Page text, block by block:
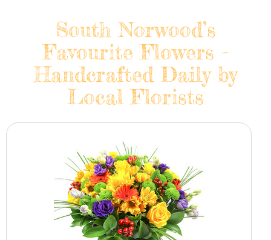
South Norwood’s
Favourite Flowers -
Handcrafted Daily by
Local Florists